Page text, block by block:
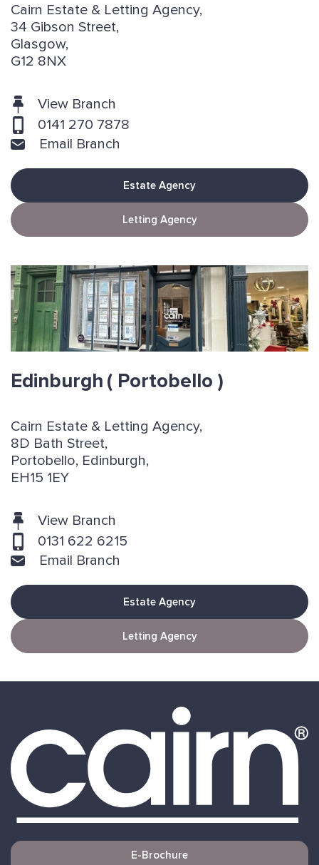
Cairn Estate & Letting Agency,
34 Gibson Street,
Glasgow,
G12 8NX
View Branch
0141 270 7878
Email Branch
Estate Agency
Letting Agency
Edinburgh ( Portobello )
Cairn Estate & Letting Agency,
8D Bath Street,
Portobello, Edinburgh,
EH15 1EY
View Branch
0131 622 6215
Email Branch
Estate Agency
Letting Agency
E-Brochure